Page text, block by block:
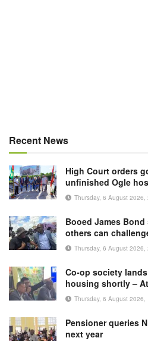
Recent News
High Court orders
unfinished Ogle
Thursday, 6 August 2026,
Booed James Bond
others can
Thursday, 6 August 2026,
Co-op society
housing shortly –
Thursday, 6 August 2026,
Pensioner queries
next year